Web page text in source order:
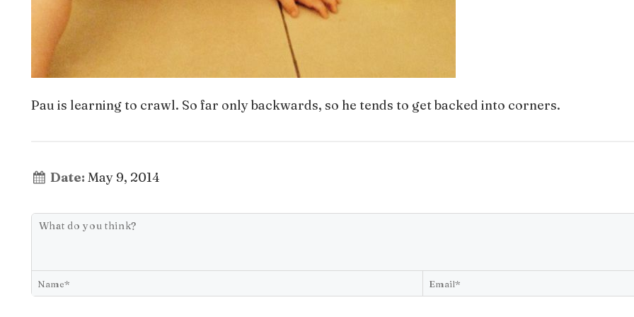
Pau is learning to crawl. So far only backwards, so he tends to get backed into corners.
Date: May 9, 2014